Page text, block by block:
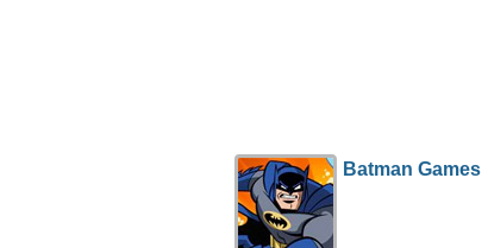
Batman Games